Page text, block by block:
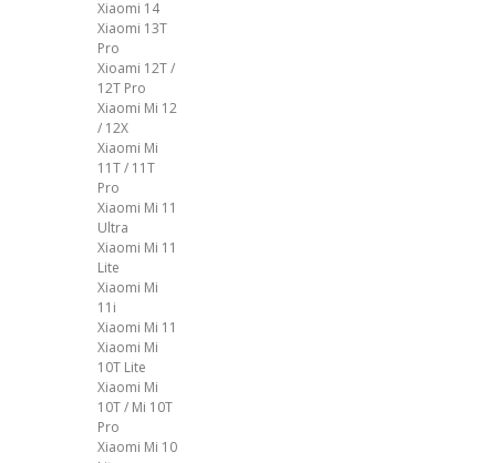
Xiaomi 14
Xiaomi 13T
Pro
Xioami 12T /
12T Pro
Xiaomi Mi 12
/ 12X
Xiaomi Mi
11T / 11T
Pro
Xiaomi Mi 11
Ultra
Xiaomi Mi 11
Lite
Xiaomi Mi
11i
Xiaomi Mi 11
Xiaomi Mi
10T Lite
Xiaomi Mi
10T / Mi 10T
Pro
Xiaomi Mi 10